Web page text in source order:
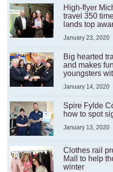
High-flyer
travel 350
lands top
January 23, 2020
Big hearted
and makes
youngsters
January 14, 2020
Spire Fylde
how to spot
January 13, 2020
Clothes rail
Mall to help
winter